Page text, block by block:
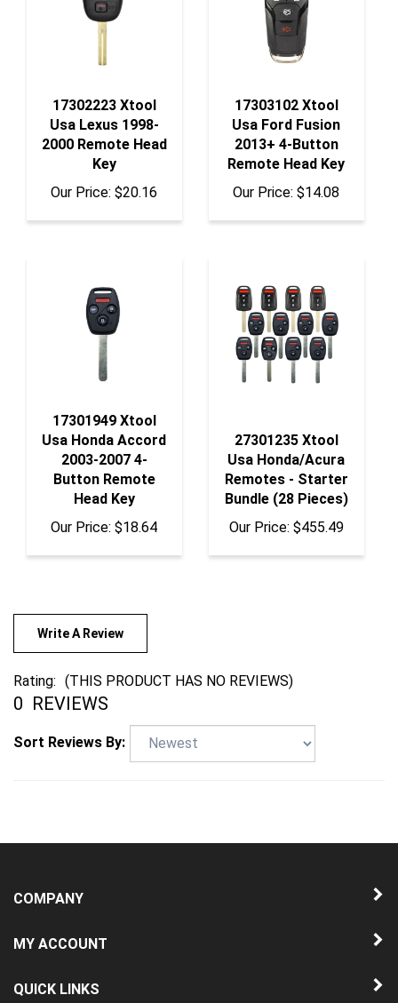
Usa Lexus 1998-
2000 Remote Head
Key
Our Price:$20.16
Usa Ford Fusion
2013+ 4-Button
Remote Head Key
Our Price:$14.08
Usa Honda Accord
2003-2007 4-
Button Remote
Head Key
Our Price: $18.64
Usa Honda/Acura
Remotes - Starter
Bundle (28 Pieces)
Our Price:$455.49
Rating: (THIS PRODUCT HAS NO REVIEWS)
0 REVIEWS